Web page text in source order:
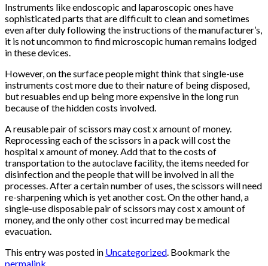
Instruments like endoscopic and laparoscopic ones have
sophisticated parts that are difficult to clean and sometimes
even after duly following the instructions of the manufacturer’s,
it is not uncommon to find microscopic human remains lodged
in these devices.
However, on the surface people might think that single-use
instruments cost more due to their nature of being disposed,
but resuables end up being more expensive in the long run
because of the hidden costs involved.
A reusable pair of scissors may cost x amount of money.
Reprocessing each of the scissors in a pack will cost the
hospital x amount of money. Add that to the costs of
transportation to the autoclave facility, the items needed for
disinfection and the people that will be involved in all the
processes. After a certain number of uses, the scissors will need
re-sharpening which is yet another cost. On the other hand, a
single-use disposable pair of scissors may cost x amount of
money, and the only other cost incurred may be medical
evacuation.
This entry was posted in Uncategorized. Bookmark the
permalink.